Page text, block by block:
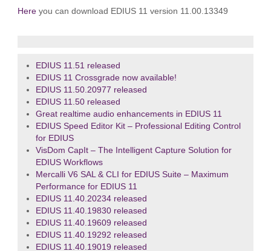
Hereyou can download EDIUS 11 version 11.00.13349
EDIUS 11.51 released
EDIUS 11 Crossgrade now available!
EDIUS 11.50.20977 released
EDIUS 11.50 released
Great realtime audio enhancements in EDIUS 11
EDIUS Speed Editor Kit – Professional Editing Control
for EDIUS
VisDom CapIt – The Intelligent Capture Solution for
EDIUS Workflows
Mercalli V6 SAL & CLI for EDIUS Suite – Maximum
Performance for EDIUS 11
EDIUS 11.40.20234 released
EDIUS 11.40.19830 released
EDIUS 11.40.19609 released
EDIUS 11.40.19292 released
EDIUS 11.40.19019 released